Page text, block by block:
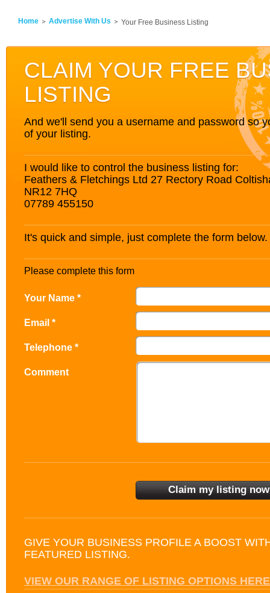
Home Advertise With Us Your Free Business Listing
CLAIM YOUR FREE
LISTING
And we'll send you a username and password so
of your listing.
I would like to control the business listing for:
Feathers & Fletchings Ltd 27 Rectory Road
NR12 7HQ
07789 455150
It's quick and simple, just complete the form below.
Please complete this form
Your Name *
Email *
Telephone *
Comment
GIVE YOUR BUSINESS PROFILE A BOOST
FEATURED LISTING.
VIEW OUR RANGE OF LISTING OPTIONS HERE